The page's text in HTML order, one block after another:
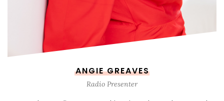
ANGIE GREAVES
Radio Presenter